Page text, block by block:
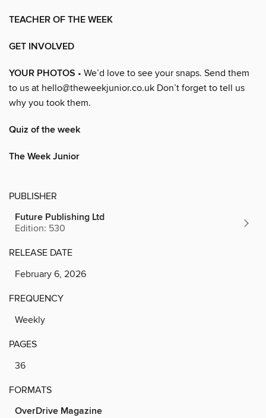
TEACHER OF THE WEEK
GET INVOLVED
YOUR PHOTOS • We’d love to see your snaps. Send them
to us at hello@theweekjunior.co.uk Don’t forget to tell us
why you took them.
Quiz of the week
The Week Junior
PUBLISHER
Future Publishing Ltd
Edition: 530
RELEASE DATE
February 6, 2026
FREQUENCY
Weekly
PAGES
36
FORMATS
OverDrive Magazine